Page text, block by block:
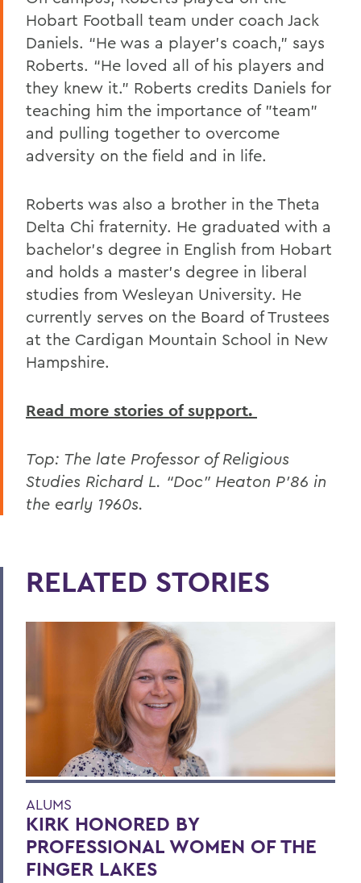
Hobart Football team under coach Jack
Daniels. “He was a player’s coach,” says
Roberts. “He loved all of his players and
they knew it.” Roberts credits Daniels for
teaching him the importance of "team"
and pulling together to overcome
adversity on the field and in life.
Roberts was also a brother in the Theta
Delta Chi fraternity. He graduated with a
bachelor’s degree in English from Hobart
and holds a master’s degree in liberal
studies from Wesleyan University. He
currently serves on the Board of Trustees
at the Cardigan Mountain School in New
Hampshire.
Read more stories of support.
Top: The late Professor of Religious
Studies Richard L. “Doc” Heaton P'86 in
the early 1960s.
RELATED STORIES
ALUMS
KIRK HONORED BY
PROFESSIONAL WOMEN OF THE
FINGER LAKES